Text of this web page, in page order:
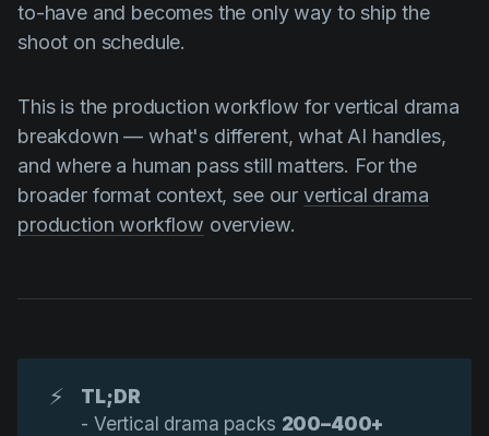
to-have and becomes the only way to ship the
shoot on schedule.
This is the production workflow for vertical drama
breakdown — what's different, what AI handles,
and where a human pass still matters. For the
broader format context, see our vertical drama
production workflow overview.
⚡
TL;DR
- Vertical drama packs 200–400+